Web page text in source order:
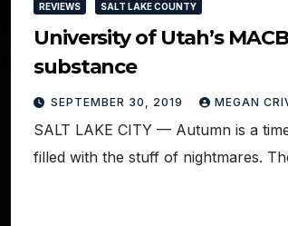
REVIEWS SALT LAKE COUNTY
University of Utah’s
substance
SEPTEMBER 30, 2019 MEGAN
SALT LAKE CITY — Autumn is a
filled with the stuff of nightmares.